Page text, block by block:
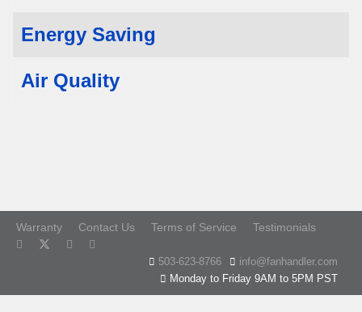
Energy Saving
Air Quality
Warranty Contact Us Terms of Service Testimonials
503-623-8766
info@fanhandler.com
Monday to Friday 9AM to 5PM PST